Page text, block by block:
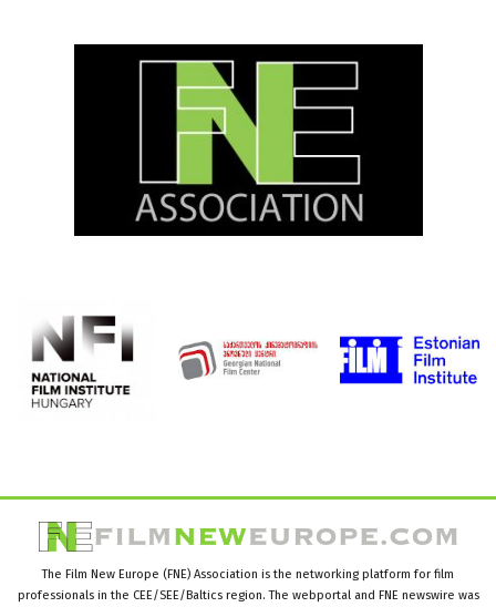
The Film New Europe (FNE) Association is the networking platform for film
professionals in the CEE/SEE/Baltics region. The webportal and FNE newswire was